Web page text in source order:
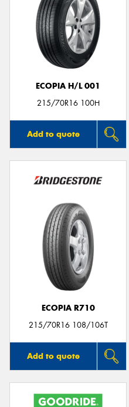
ECOPIA H/L 001
215/70R16 100H
Add to quote
ECOPIA R710
215/70R16 108/106T
Add to quote